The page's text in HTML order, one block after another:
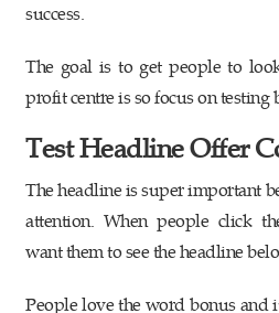
success.
The goal is to get people to
profit centre is so focus on testing
Test Headline Offer
The headline is super important
attention. When people click
want them to see the headline
People love the word bonus